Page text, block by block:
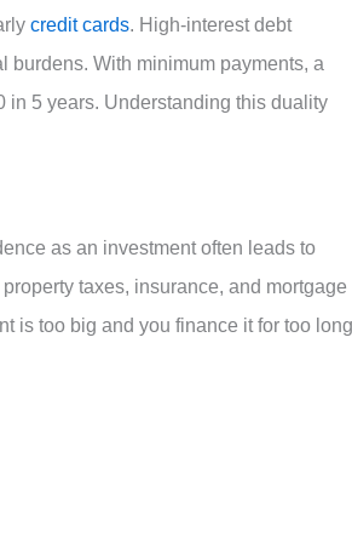
credit cards. High-interest debt
With minimum payments, a
in 5 years. Understanding this duality
as an investment often leads to
taxes, insurance, and mortgage
is too big and you finance it for too